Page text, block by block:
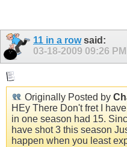
11 in a rowsaid:
03-18-2009 09:26 PM
Originally Posted by
HEy There Don't fret I
in one season had 15.
have shot 3 this season
happen when you least